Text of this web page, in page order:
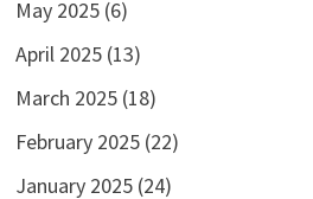
May 2025(6)
April 2025(13)
March 2025(18)
February 2025(22)
January 2025(24)